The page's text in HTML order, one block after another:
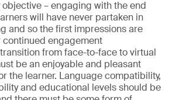
– engaging with the end
will have never partaken in
and so the first impressions are
engagement
from face-to-face to virtual
be an enjoyable and pleasant
the learner. Language compatibility,
and educational levels should be